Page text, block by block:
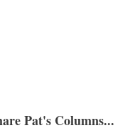
Pat's Columns...